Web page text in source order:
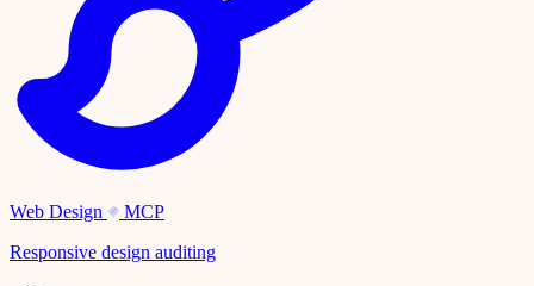
Web Design
MCP
Responsive design auditing